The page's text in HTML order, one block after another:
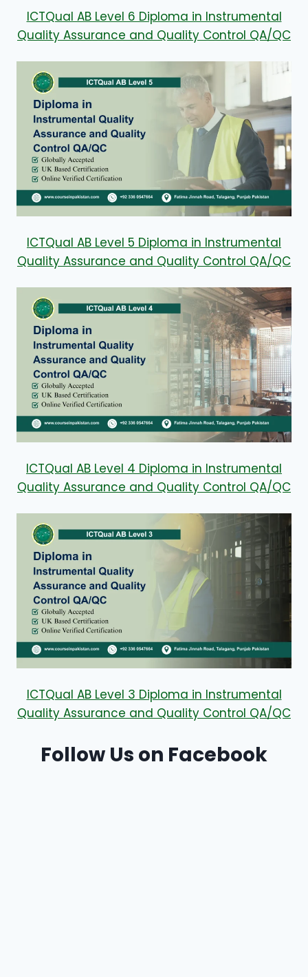
ICTQual AB Level 6 Diploma in Instrumental
Quality Assurance and Quality Control QA/QC
ICTQual AB Level 5 Diploma in Instrumental
Quality Assurance and Quality Control QA/QC
ICTQual AB Level 4 Diploma in Instrumental
Quality Assurance and Quality Control QA/QC
ICTQual AB Level 3 Diploma in Instrumental
Quality Assurance and Quality Control QA/QC
Follow Us on Facebook